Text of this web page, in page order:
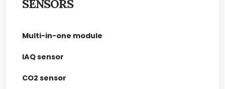
SENSORS
Multi-in-one module
IAQ sensor
CO2 sensor